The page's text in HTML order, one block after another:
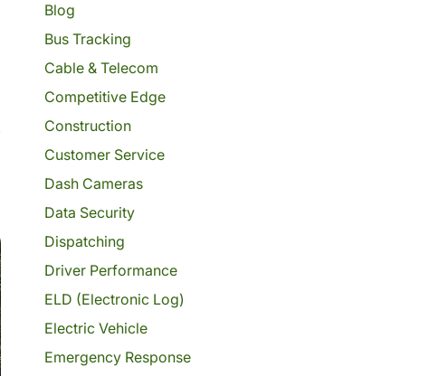
Blog
Bus Tracking
Cable & Telecom
Competitive Edge
Construction
Customer Service
Dash Cameras
Data Security
Dispatching
Driver Performance
ELD (Electronic Log)
Electric Vehicle
Emergency Response